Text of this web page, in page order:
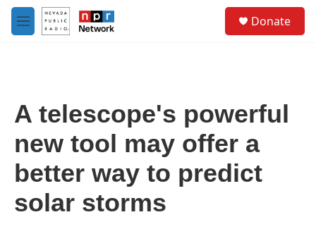
Skip to main content
M
e
Donate
A telescope's powerful
new tool may offer a
better way to predict
solar storms